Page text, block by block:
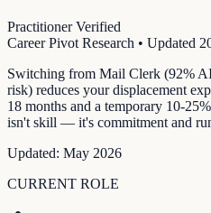
Practitioner Verified
Career Pivot Research • Updated
Switching from Mail Clerk (92%
risk) reduces your displacement
18 months and a temporary 10-
isn't skill — it's commitment and
Updated: May 2026
CURRENT ROLE